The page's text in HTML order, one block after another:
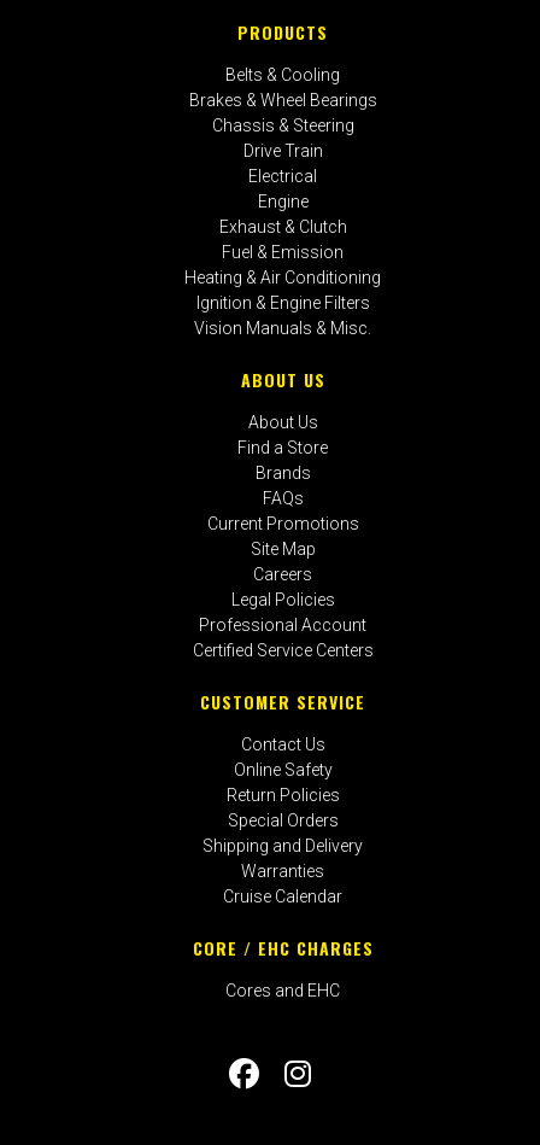
PRODUCTS
Belts & Cooling
Brakes & Wheel Bearings
Chassis & Steering
Drive Train
Electrical
Engine
Exhaust & Clutch
Fuel & Emission
Heating & Air Conditioning
Ignition & Engine Filters
Vision Manuals & Misc.
ABOUT US
About Us
Find a Store
Brands
FAQs
Current Promotions
Site Map
Careers
Legal Policies
Professional Account
Certified Service Centers
CUSTOMER SERVICE
Contact Us
Online Safety
Return Policies
Special Orders
Shipping and Delivery
Warranties
Cruise Calendar
CORE / EHC CHARGES
Cores and EHC